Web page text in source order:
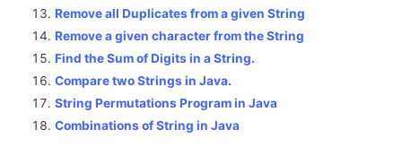
Remove all Duplicates from a given String
Remove a given character from the String
Find the Sum of Digits in a String.
Compare two Strings in Java.
String Permutations Program in Java
Combinations of String in Java